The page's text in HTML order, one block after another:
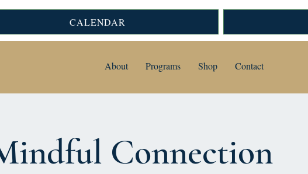
CALENDAR
About Programs Shop Contact
Connection